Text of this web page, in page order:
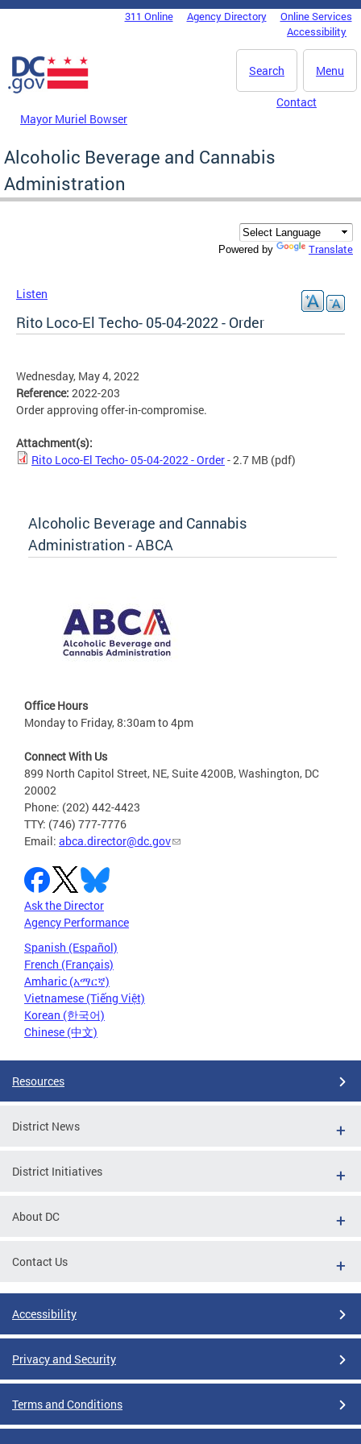
Skip to main content
DC Agency Top Menu311 Online Agency Directory
Online Services
Accessibility
Menu
Search
Mayor Muriel Bowser
Contact
Alcoholic Beverage and Cannabis
Administration
Powered by Translate
Listen
Rito Loco-El Techo- 05-04-2022 - Order
Wednesday, May 4, 2022
Reference: 2022-203
Order approving offer-in-compromise.
Attachment(s):
Rito Loco-El Techo- 05-04-2022 - Order- 2.7 MB (pdf)
Alcoholic Beverage and Cannabis
Administration - ABCA
Office Hours
Monday to Friday, 8:30am to 4pm
Connect With Us
899 North Capitol Street, NE, Suite 4200B, Washington, DC
20002
Phone: (202) 442-4423
TTY: (746) 777-7776
Email: abca.director@dc.gov
Ask the Director
Agency Performance
Spanish (Español)
French (Français)
Amharic (አማርኛ)
Vietnamese (Tiếng Việt)
Korean (한국어)
Chinese (中文)
Resources
District News
District Initiatives
About DC
Contact Us
Accessibility
Privacy and Security
Terms and Conditions